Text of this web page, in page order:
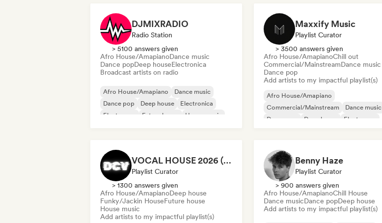
DJMIXRADIO
Radio Station
> 5100 answers given
Afro House/AmapianoDance music
Dance popDeep houseElectronica
Broadcast artists on radio
Afro House/Amapiano
Dance music
Dance pop
Deep house
Electronica
Electropop
Future house House music
Maxxify Music
Playlist Curator
> 3500 answers given
Afro House/AmapianoChill out
Commercial/MainstreamDance music
Dance pop
Add artists to my impactful playlist(s)
Afro House/Amapiano
Commercial/Mainstream
Dance music
Dance pop
Deep house
Electropop
VOCAL HOUSE 2026 (by DC Vemana)
Playlist Curator
> 1300 answers given
Afro House/AmapianoDeep house
Funky/Jackin HouseFuture house
House music
Add artists to my impactful playlist(s)
Benny Haze
Playlist Curator
> 900 answers given
Afro House/AmapianoChill House
Dance musicDance popDeep house
Add artists to my impactful playlist(s)